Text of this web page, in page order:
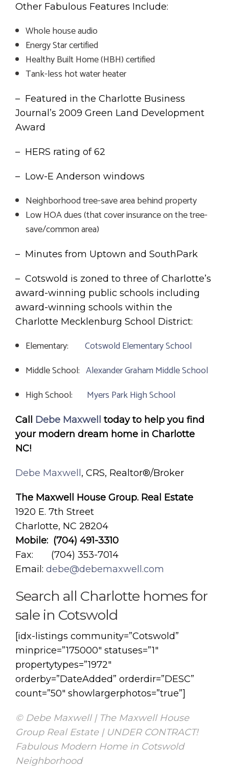
Other Fabulous Features Include:
Whole house audio
Energy Star certified
Healthy Built Home (HBH) certified
Tank-less hot water heater
– Featured in the Charlotte Business
Journal’s 2009 Green Land Development
Award
– HERS rating of 62
– Low-E Anderson windows
Neighborhood tree-save area behind property
Low HOA dues (that cover insurance on the tree-
save/common area)
– Minutes from Uptown and SouthPark
– Cotswold is zoned to three of Charlotte’s
award-winning public schools including
award-winning schools within the
Charlotte Mecklenburg School District:
Elementary: Cotswold Elementary School
Middle School: Alexander Graham Middle School
High School: Myers Park High School
Call Debe Maxwell
today to help you find
your modern dream home in Charlotte
NC!
Debe Maxwell , CRS, Realtor®/Broker
The Maxwell House Group. Real Estate
1920 E. 7th Street
Charlotte, NC 28204
Mobile: (704) 491-3310
Fax: (704) 353-7014
Email: debe@debemaxwell.com
Search all Charlotte homes for
sale in Cotswold
[idx-listings community=”Cotswold”
minprice=”175000″ statuses=”1″
propertytypes=”1972″
orderby=”DateAdded” orderdir=”DESC”
count=”50″ showlargerphotos=”true”]
© Debe Maxwell | The Maxwell House
Group Real Estate | UNDER CONTRACT!
Fabulous Modern Home in Cotswold
Neighborhood